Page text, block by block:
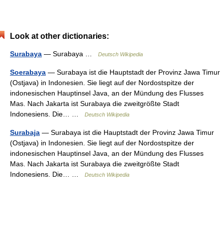
Look at other dictionaries:
Surabaya — Surabaya … Deutsch Wikipedia
Soerabaya — Surabaya ist die Hauptstadt der Provinz Jawa Timur
(Ostjava) in Indonesien. Sie liegt auf der Nordostspitze der
indonesischen Hauptinsel Java, an der Mündung des Flusses
Mas. Nach Jakarta ist Surabaya die zweitgrößte Stadt
Indonesiens. Die… …
Deutsch Wikipedia
Surabaja — Surabaya ist die Hauptstadt der Provinz Jawa Timur
(Ostjava) in Indonesien. Sie liegt auf der Nordostspitze der
indonesischen Hauptinsel Java, an der Mündung des Flusses
Mas. Nach Jakarta ist Surabaya die zweitgrößte Stadt
Indonesiens. Die… …
Deutsch Wikipedia